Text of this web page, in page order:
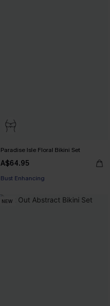
Paradise Isle Floral Bikini Set
A$64.95
Pair Up & Free Gift $119+
Bust Enhancing
NEW